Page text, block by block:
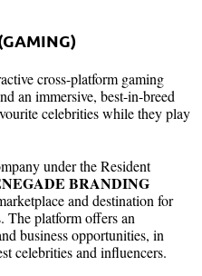
cross-platform gaming
an immersive, best-in-breed
celebrities while they play
under the Resident
BRANDING
and destination for
The platform offers an
business opportunities, in
celebrities and influencers.